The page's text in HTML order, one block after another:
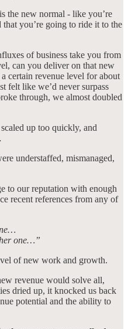
the new normal - like you’re
you’re going to ride it to the
of business take you from
can you deliver on that new
certain revenue level for about
felt like we’d never surpass
through, we almost doubled
up too quickly, and
understaffed, mismanaged,
to our reputation with enough
recent references from any of
one…”
of new work and growth.
revenue would solve all,
dried up, it knocked us back
potential and the ability to